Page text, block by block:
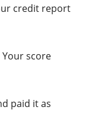
credit report
Your score
paid it as